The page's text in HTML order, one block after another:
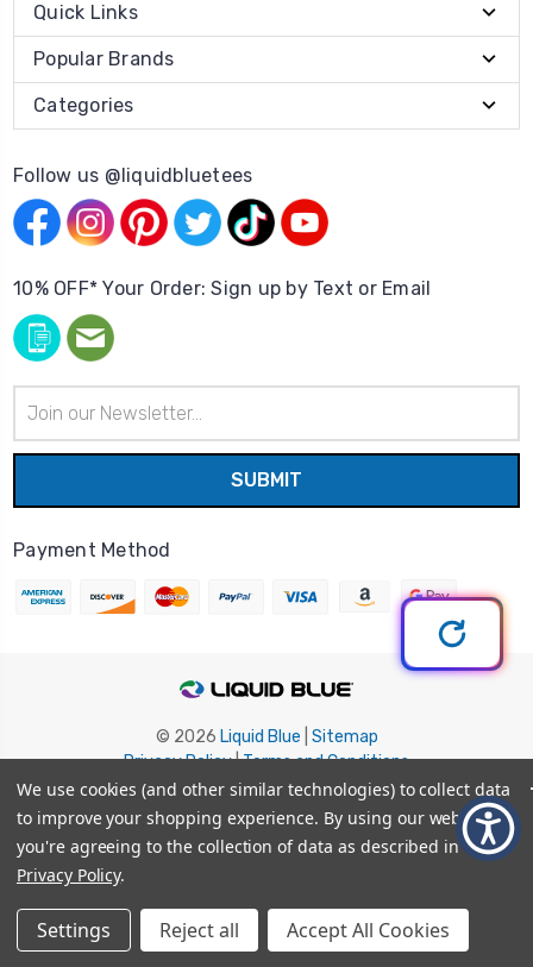
Quick Links
Popular Brands
Categories
Follow us @liquidbluetees
10% OFF* Your Order: Sign up by Text or Email
Address
Payment Method
© 2026 Liquid Blue Sitemap
Privacy Policy|Terms and Conditions
Shipping Info | Return/Refund Policy
We use cookies (and other similar technologies) to collect data
to improve your shopping experience. By using our website,
you're agreeing to the collection of data as described in our
Privacy Policy.
Settings Reject all Accept All Cookies